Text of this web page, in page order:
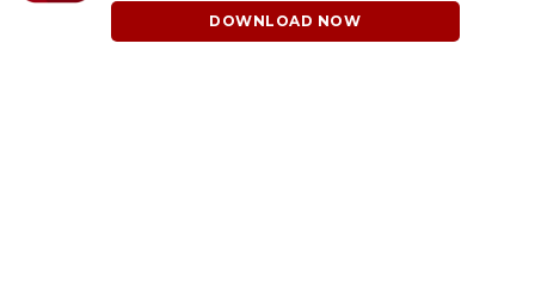
DOWNLOAD NOW